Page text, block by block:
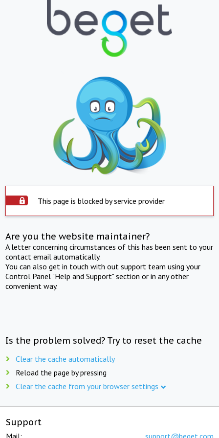
This page is blocked by service provider
Are you the website maintainer?
A letter concerning circumstances of this has been sent to your
contact email automatically.
You can also get in touch with out support team using your
Control Panel "Help and Support" section or in any other
convenient way.
Is the problem solved? Try to reset the cache
Clear the cache automatically
Reload the page by pressing
Clear the cache from your browser settings
Support
Mail: support@beget.com